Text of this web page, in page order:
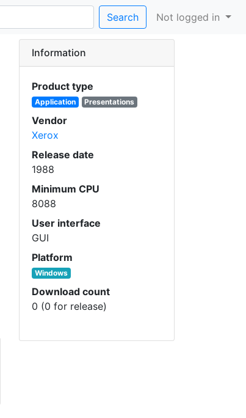
Search Not logged in
Information
Product type
Application Presentations
Vendor
Xerox
Release date
1988
Minimum CPU
8088
User interface
GUI
Platform
Windows
Download count
0 (0 for release)